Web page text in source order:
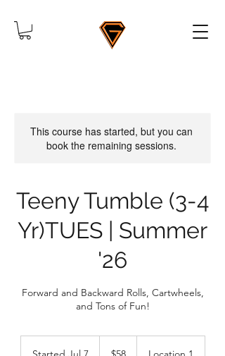
This course has started, but you can
book the remaining sessions.
Teeny Tumble (3-4
Yr)TUES | Summer
'26
Forward and Backward Rolls, Cartwheels,
and Tons of Fun!